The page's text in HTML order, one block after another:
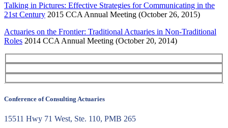
Talking in Pictures: Effective Strategies for Communicating in the
21st Century 2015 CCA Annual Meeting (October 26, 2015)
Actuaries on the Frontier: Traditional Actuaries in Non-Traditional
Roles 2014 CCA Annual Meeting (October 20, 2014)
Conference of Consulting Actuaries
15511 Hwy 71 West, Ste. 110, PMB 265